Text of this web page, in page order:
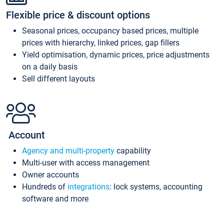
Flexible price & discount options
Seasonal prices, occupancy based prices, multiple
prices with hierarchy, linked prices, gap fillers
Yield optimisation, dynamic prices, price adjustments
on a daily basis
Sell different layouts
Account
Agency and multi-property capability
Multi-user with access management
Owner accounts
Hundreds of integrations: lock systems, accounting
software and more